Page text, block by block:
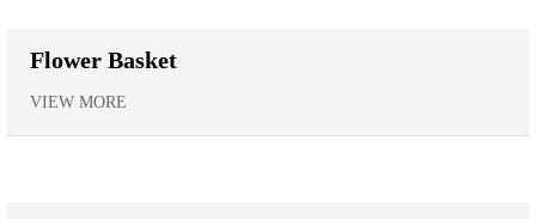
Flower Basket
VIEW MORE